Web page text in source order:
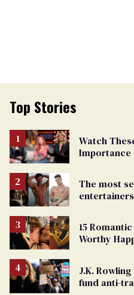
Top Stories
Watch
Importance
The most
15
Worthy
J.K.
fund anti-